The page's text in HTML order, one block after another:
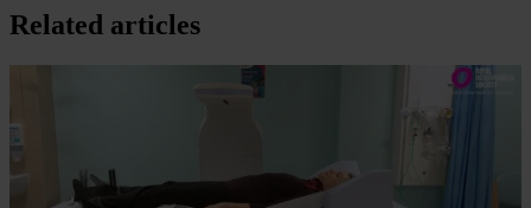
Related articles